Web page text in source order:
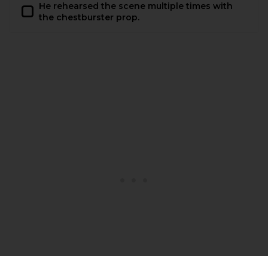
He rehearsed the scene multiple times with
the chestburster prop.